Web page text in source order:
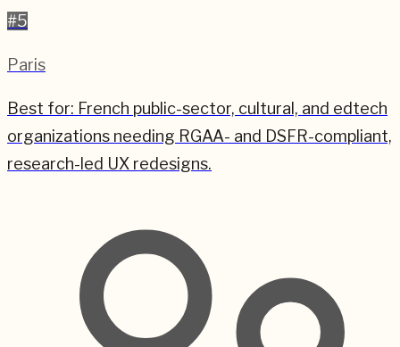
#5
Paris
Best for: French public-sector, cultural, and edtech
organizations needing RGAA- and DSFR-compliant,
research-led UX redesigns.